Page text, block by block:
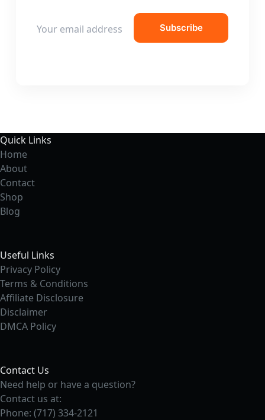
E
Subscribe
Quick Links
Home
About
Contact
Shop
Blog
Useful Links
Privacy Policy
Terms & Conditions
Affiliate Disclosure
Disclaimer
DMCA Policy
Contact Us
Need help or have a question?
Contact us at:
Phone: (717) 334-2121